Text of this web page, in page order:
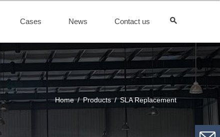
Cases News Contact us
Home / Products / SLA Replacement